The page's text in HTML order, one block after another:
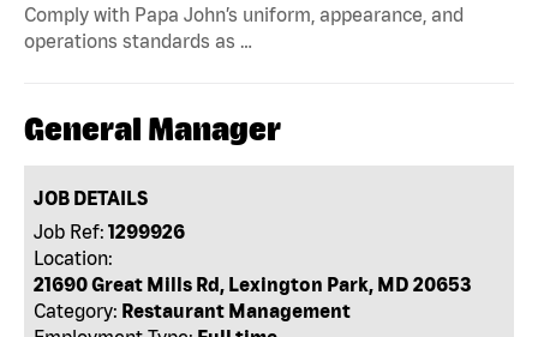
Comply with Papa John’s uniform, appearance, and
operations standards as …
General Manager
JOB DETAILS
Job Ref: 1299926
Location:
21690 Great Mills Rd, Lexington Park, MD 20653
Category: Restaurant Management